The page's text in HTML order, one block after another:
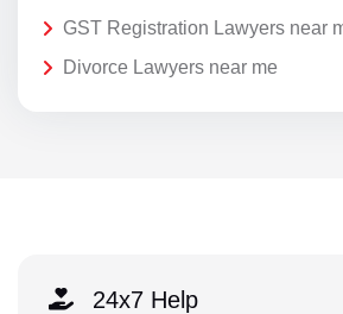
GST Registration Lawyers near
Divorce Lawyers near me
24x7 Help